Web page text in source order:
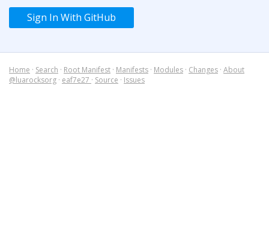
Sign In With GitHub
Home · Search · Root Manifest · Manifests · Modules · Changes · About
@luarocksorg · eaf7e27 · Source · Issues